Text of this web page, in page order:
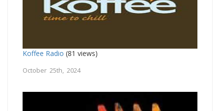
Koffee Radio (81 views)
October 25th, 2024